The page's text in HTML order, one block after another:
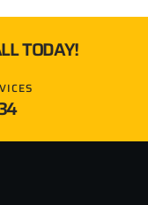
TODAY!